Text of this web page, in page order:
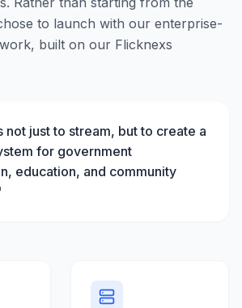
to launch with our enterprise-
built on our Flicknexs
not just to stream, but to create a
for government
education, and community